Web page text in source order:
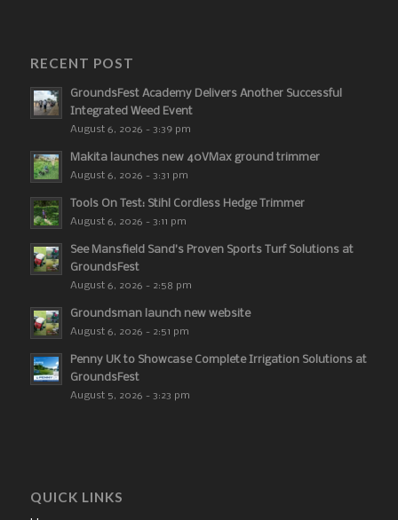
RECENT POST
GroundsFest Academy Delivers Another Successful
Integrated Weed Event
August 6, 2026 - 3:39 pm
Makita launches new 40VMax ground trimmer
August 6, 2026 - 3:31 pm
Tools On Test: Stihl Cordless Hedge Trimmer
August 6, 2026 - 3:11 pm
See Mansfield Sand’s Proven Sports Turf Solutions at
GroundsFest
August 6, 2026 - 2:58 pm
Groundsman launch new website
August 6, 2026 - 2:51 pm
Penny UK to Showcase Complete Irrigation Solutions at
GroundsFest
August 5, 2026 - 3:23 pm
QUICK LINKS